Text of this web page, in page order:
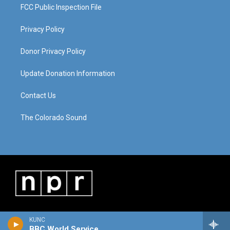
KUNC
FCC Public Inspection File
Privacy Policy
Donor Privacy Policy
Update Donation Information
Contact Us
The Colorado Sound